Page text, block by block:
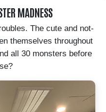
MADNESS
The cute and not-
themselves throughout
all 30 monsters before